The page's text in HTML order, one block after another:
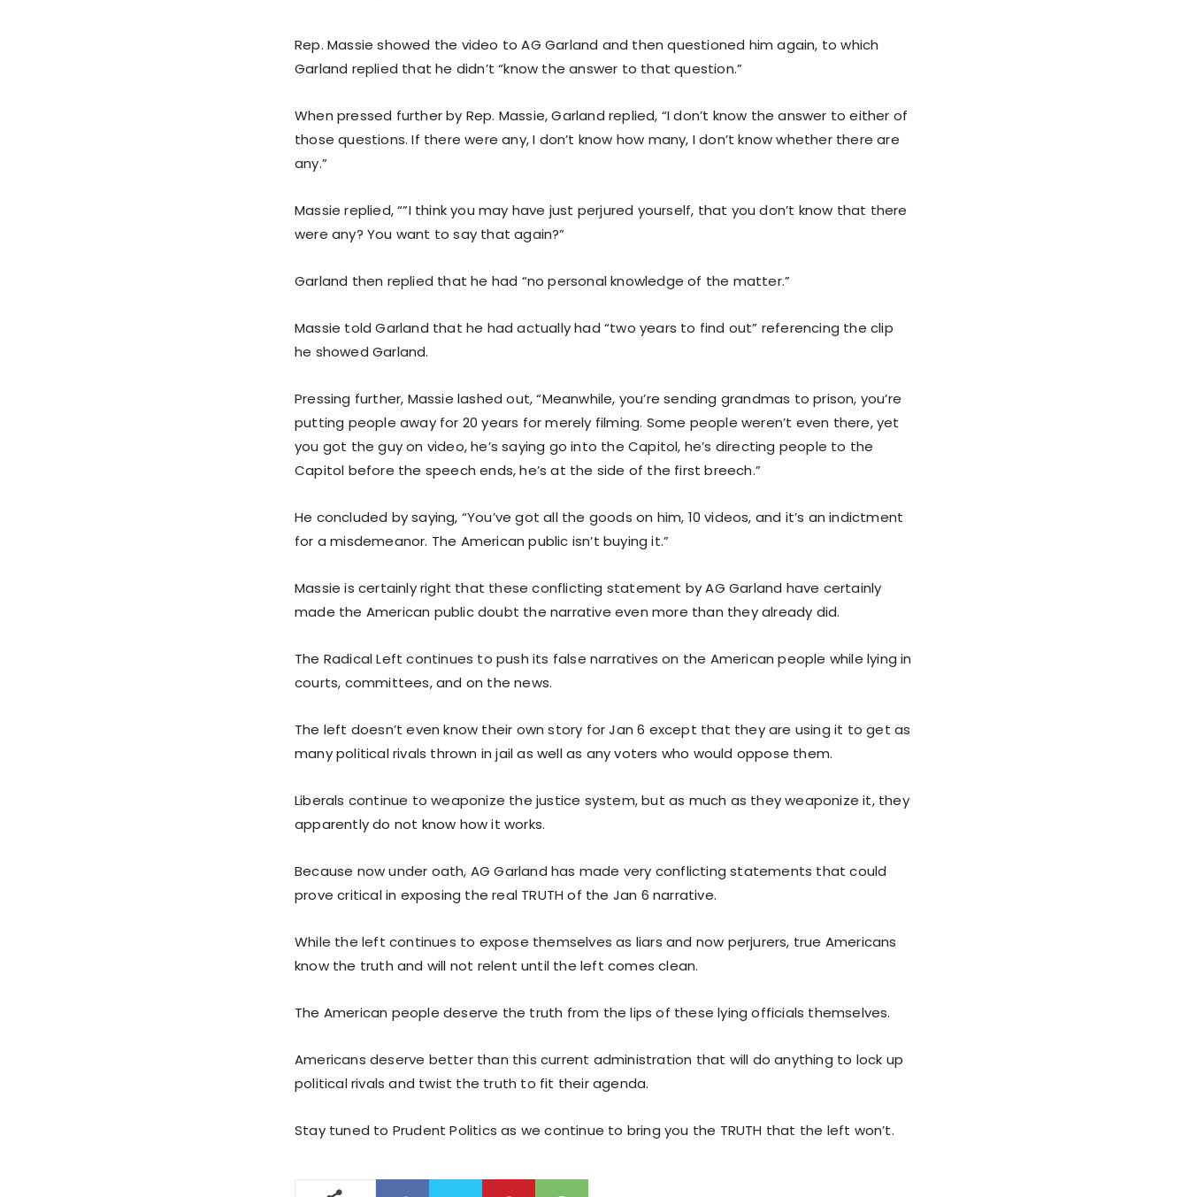
Rep. Massie showed the video to AG Garland and then questioned him again, to which
Garland replied that he didn’t “know the answer to that question.”
When pressed further by Rep. Massie, Garland replied, “I don’t know the answer to either of
those questions. If there were any, I don’t know how many, I don’t know whether there are
any.”
Massie replied, “”I think you may have just perjured yourself, that you don’t know that there
were any? You want to say that again?”
Garland then replied that he had “no personal knowledge of the matter.”
Massie told Garland that he had actually had “two years to find out” referencing the clip
he showed Garland.
Pressing further, Massie lashed out, “Meanwhile, you’re sending grandmas to prison, you’re
putting people away for 20 years for merely filming. Some people weren’t even there, yet
you got the guy on video, he’s saying go into the Capitol, he’s directing people to the
Capitol before the speech ends, he’s at the side of the first breech.”
He concluded by saying, “You’ve got all the goods on him, 10 videos, and it’s an indictment
for a misdemeanor. The American public isn’t buying it.”
Massie is certainly right that these conflicting statement by AG Garland have certainly
made the American public doubt the narrative even more than they already did.
The Radical Left continues to push its false narratives on the American people while lying in
courts, committees, and on the news.
The left doesn’t even know their own story for Jan 6 except that they are using it to get as
many political rivals thrown in jail as well as any voters who would oppose them.
Liberals continue to weaponize the justice system, but as much as they weaponize it, they
apparently do not know how it works.
Because now under oath, AG Garland has made very conflicting statements that could
prove critical in exposing the real TRUTH of the Jan 6 narrative.
While the left continues to expose themselves as liars and now perjurers, true Americans
know the truth and will not relent until the left comes clean.
The American people deserve the truth from the lips of these lying officials themselves.
Americans deserve better than this current administration that will do anything to lock up
political rivals and twist the truth to fit their agenda.
Stay tuned to Prudent Politics as we continue to bring you the TRUTH that the left won’t.